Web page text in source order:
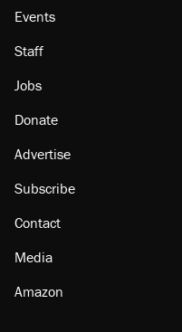
Events
Staff
Jobs
Donate
Advertise
Subscribe
Contact
Media
Amazon